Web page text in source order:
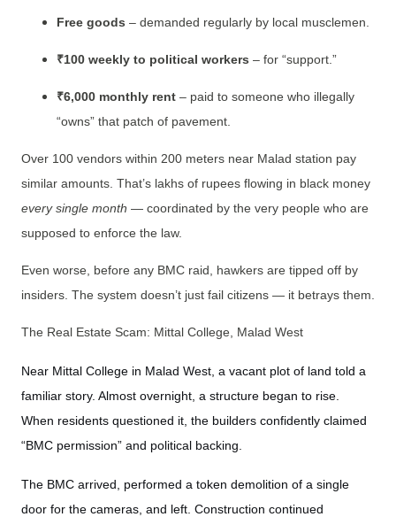
Free goods – demanded regularly by local musclemen.
₹100 weekly to political workers – for “support.”
₹6,000 monthly rent – paid to someone who illegally
“owns” that patch of pavement.
Over 100 vendors within 200 meters near Malad station pay
similar amounts. That’s lakhs of rupees flowing in black money
every single month — coordinated by the very people who are
supposed to enforce the law.
Even worse, before any BMC raid, hawkers are tipped off by
insiders. The system doesn’t just fail citizens — it betrays them.
The Real Estate Scam: Mittal College, Malad West
Near Mittal College in Malad West, a vacant plot of land told a
familiar story. Almost overnight, a structure began to rise.
When residents questioned it, the builders confidently claimed
“BMC permission” and political backing.
The BMC arrived, performed a token demolition of a single
door for the cameras, and left. Construction continued